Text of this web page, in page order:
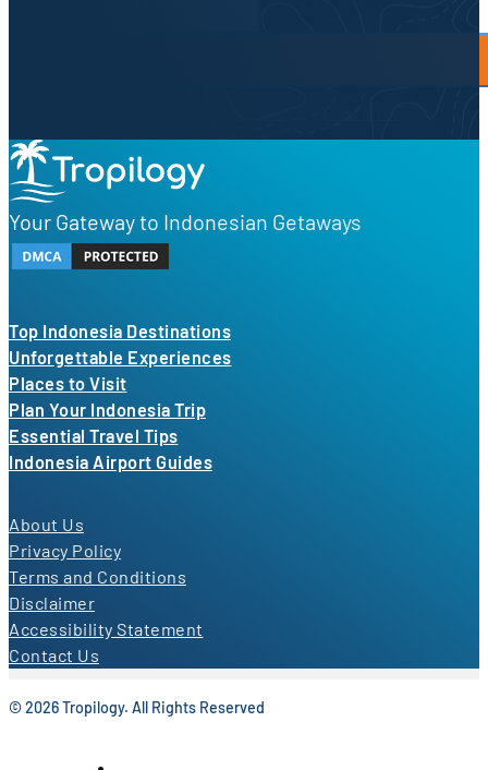
Your Gateway to Indonesian Getaways
Top Indonesia Destinations
Unforgettable Experiences
Places to Visit
Plan Your Indonesia Trip
Essential Travel Tips
Indonesia Airport Guides
About Us
Privacy Policy
Terms and Conditions
Disclaimer
Accessibility Statement
Contact Us
© 2026 Tropilogy. All Rights Reserved